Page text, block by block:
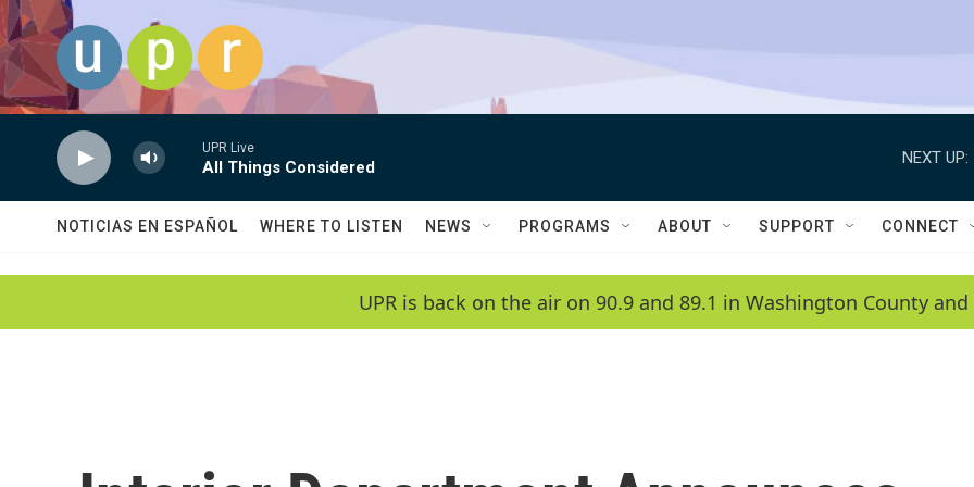
Skip to main content
UPR Live
All Things Considered
NEXT UP:
NOTICIAS EN ESPAÑOL WHERE TO LISTEN NEWS PROGRAMS ABOUT SUPPORT CONNECT
UPR is back on the air on 90.9 and 89.1 in Washington County